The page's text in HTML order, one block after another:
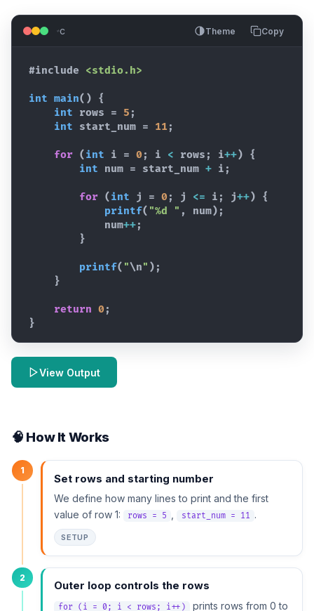
c Theme Copy
#include <stdio.h>
int main( )
{
int
rows = 5 ;
int
start_num = 11 ;
for ( int i = 0 ; i < rows ; i++)
{
int
num = start_num + i ;
for ( int j = 0 ; j <= i ; j++)
{
printf( "%d " , num) ;
num++;
}
printf( "\n" ) ;
}
return 0 ;
}
View Output
🧠 How It Works
1
Set rows and starting number
We define how many lines to print and the first
value of row 1:
rows = 5 start_num = 11 .
SETUP
2
Outer loop controls the rows
for (i = 0; i < rows; i++) prints rows from 0 to